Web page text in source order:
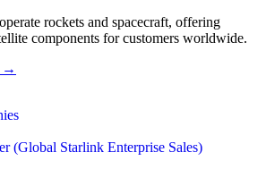
rockets and spacecraft, offering
components for customers worldwide.
→
(Global Starlink Enterprise Sales)